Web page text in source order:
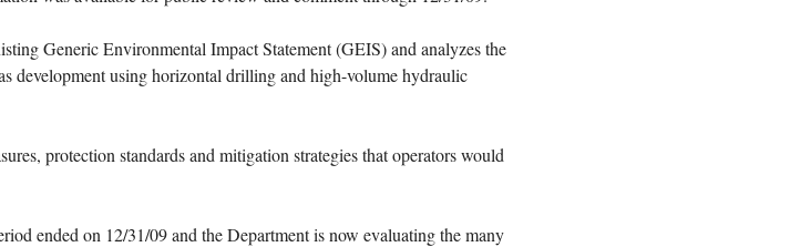
Generic Environmental Impact Statement (GEIS) and analyzes the
development using horizontal drilling and high-volume hydraulic
protection standards and mitigation strategies that operators would
ended on 12/31/09 and the Department is now evaluating the many